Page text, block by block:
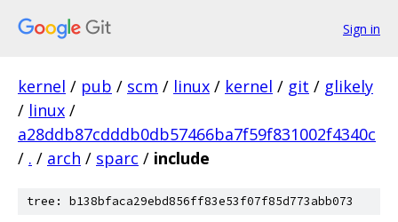
Sign in
kernel / pub / scm / linux / kernel / git / glikely
/ linux /
a28ddb87cdddb0db57466ba7f59f831002f4340c
/ . / arch / sparc / include
tree: b138bfaca29ebd856ff83e53f07f85d773abb073